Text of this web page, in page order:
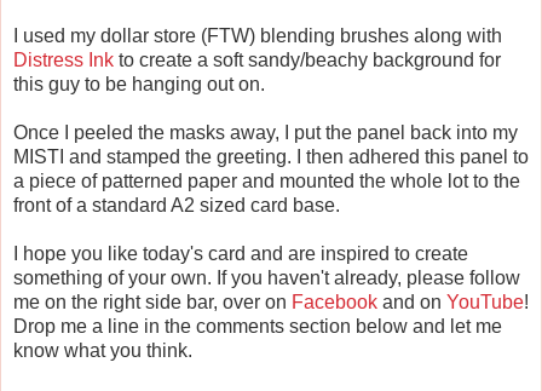
I used my dollar store (FTW) blending brushes along with
Distress Ink to create a soft sandy/beachy background for
this guy to be hanging out on.
Once I peeled the masks away, I put the panel back into my
MISTI and stamped the greeting. I then adhered this panel to
a piece of patterned paper and mounted the whole lot to the
front of a standard A2 sized card base.
I hope you like today's card and are inspired to create
something of your own. If you haven't already, please follow
me on the right side bar, over on Facebook and on YouTube!
Drop me a line in the comments section below and let me
know what you think.